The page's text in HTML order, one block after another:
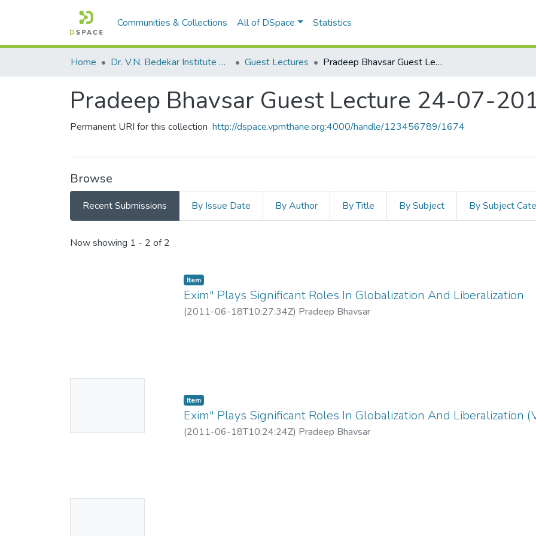
Communities & Collections All of DSpace Statistics
Home Dr. V.N. Bedekar Institute of Management Studies Guest Lectures Pradeep Bhavsar Guest Lecture 24-07-2010
Pradeep Bhavsar Guest Lecture 24-07-
Permanent URI for this collection http://dspace.vpmthane.org:4000/handle/123456789/1674
Browse
Recent Submissions By Issue Date By Author By Title By Subject By Subject
Recent Submissions
Now showing 1 - 2 of 2
Item
Exim" Plays Significant Roles In Globalization And Liberalization
(2011-06-18T10:27:34Z) Pradeep Bhavsar
Item
Exim" Plays Significant Roles In Globalization And Liberalization
(2011-06-18T10:24:24Z) Pradeep Bhavsar